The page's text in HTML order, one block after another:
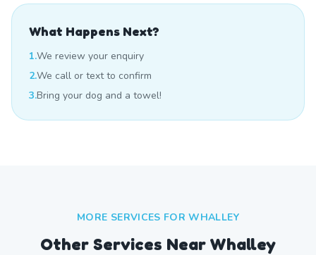
What Happens Next?
1.We review your enquiry
2.We call or text to confirm
3.Bring your dog and a towel!
MORE SERVICES FORWHALLEY
Other Services Near Whalley